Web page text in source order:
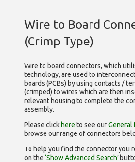
Wire to Board
(Crimp Type)
Wire to board connectors, which
technology, are used to
boards (PCBs) by using contacts /
(crimped) to wires which are then
relevant housing to complete the
assembly.
Please click here to see ourGeneral
browse our range ofconnectors
To help you find the connector you
on the ‘Show Advanced Search’